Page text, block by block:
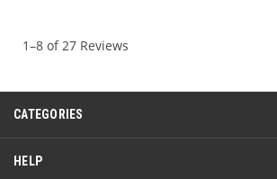
1–8 of 27 Reviews
CATEGORIES
HELP